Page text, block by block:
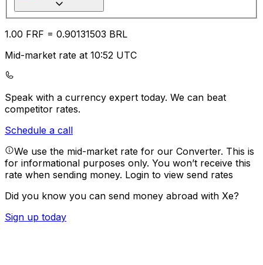
1.00 FRF = 0.90131503 BRL
Mid-market rate at 10:52 UTC
Speak with a currency expert today. We can beat
competitor rates.
Schedule a call
We use the mid-market rate for our Converter. This is
for informational purposes only. You won’t receive this
rate when sending money. Login to view send rates
Did you know you can send money abroad with Xe?
Sign up today